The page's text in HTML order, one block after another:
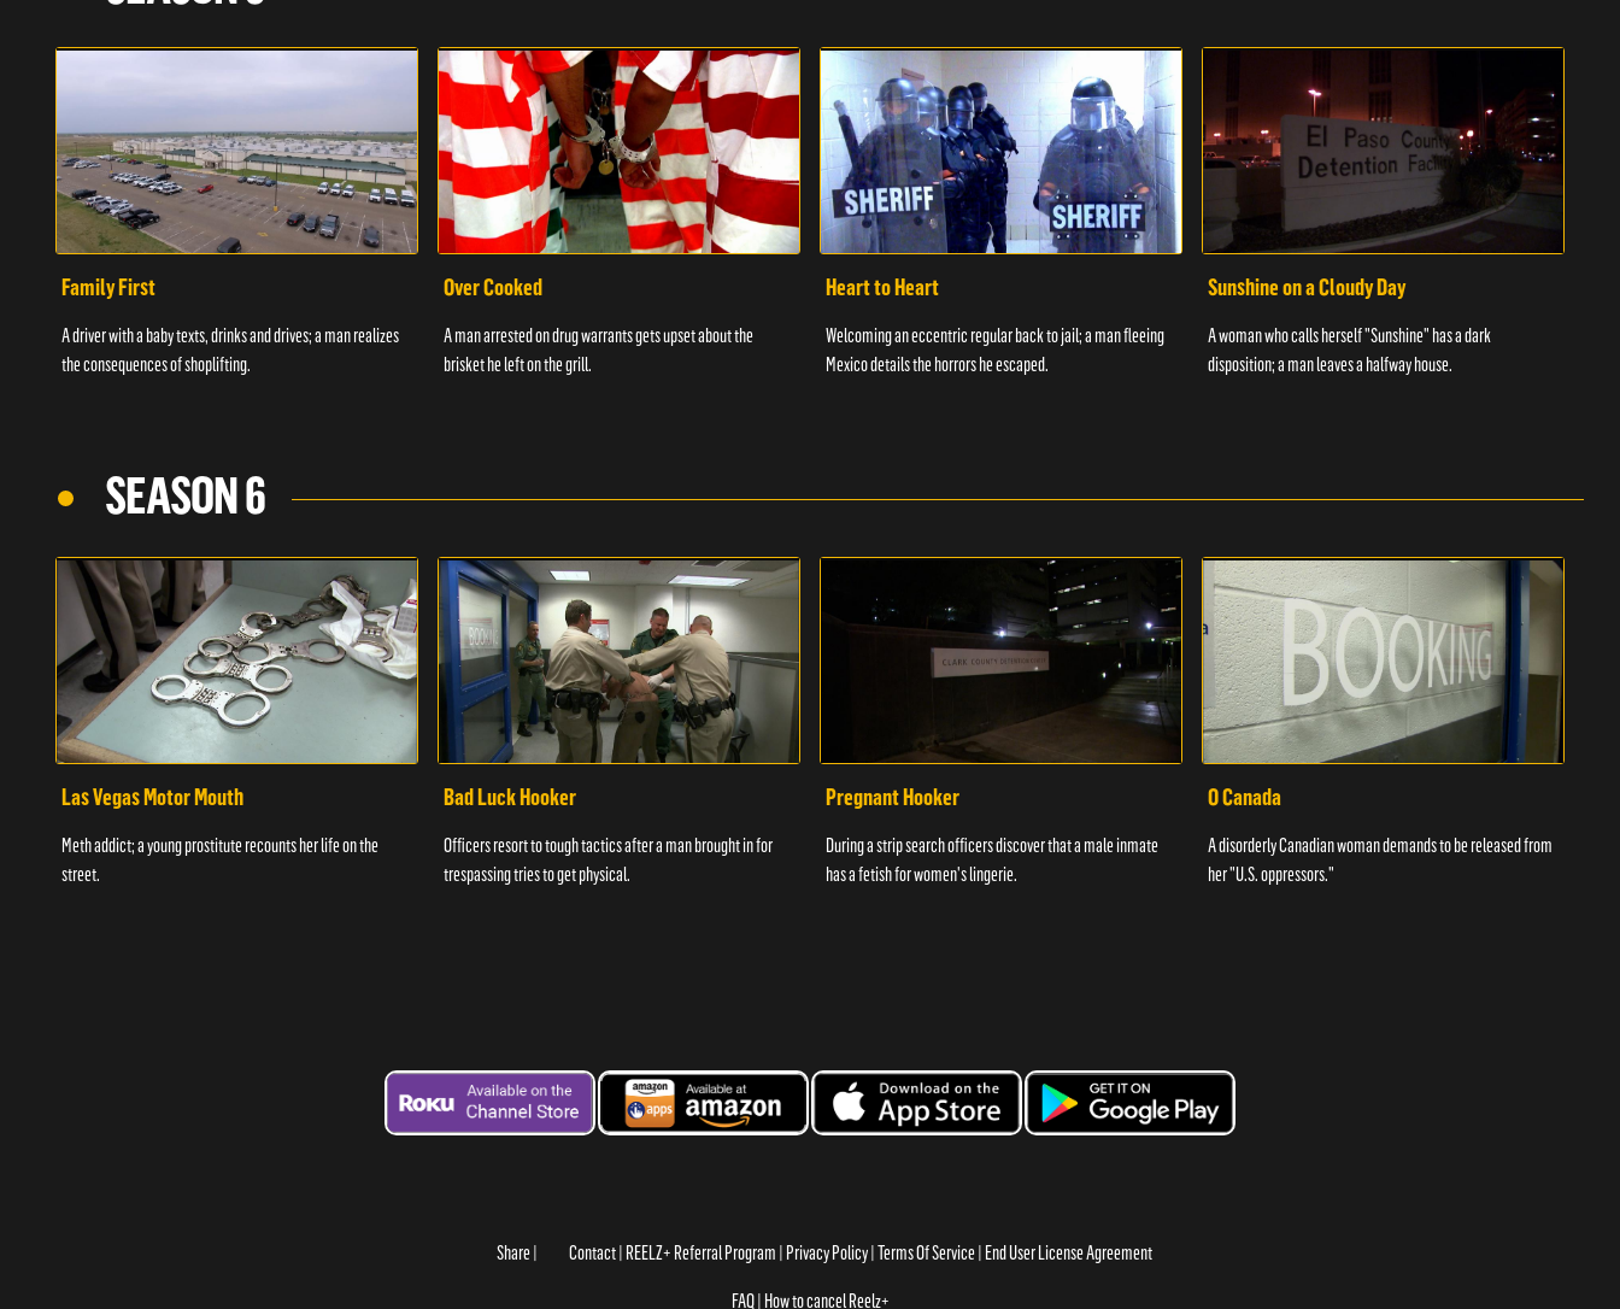
Family First
A driver with a baby texts, drinks and drives; a man realizes
the consequences of shoplifting.
Over Cooked
A man arrested on drug warrants gets upset about the
brisket he left on the grill.
Heart to Heart
Welcoming an eccentric regular back to jail; a man fleeing
Mexico details the horrors he escaped.
Sunshine on a Cloudy Day
A woman who calls herself "Sunshine" has a dark
disposition; a man leaves a halfway house.
SEASON 6
Las Vegas Motor Mouth
Meth addict; a young prostitute recounts her life on the
street.
Bad Luck Hooker
Officers resort to tough tactics after a man brought in for
trespassing tries to get physical.
Pregnant Hooker
During a strip search officers discover that a male inmate
has a fetish for women's lingerie.
O Canada
A disorderly Canadian woman demands to be released from
her "U.S. oppressors."
Share Contact REELZ+ Referral Program Privacy Policy Terms Of Service End User License Agreement
FAQ How to cancel Reelz+